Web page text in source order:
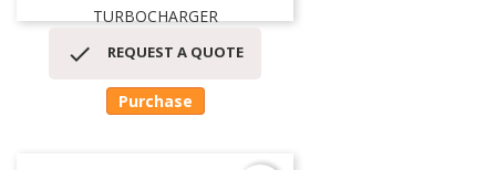
TURBOCHARGER
 REQUEST A QUOTE
Purchase